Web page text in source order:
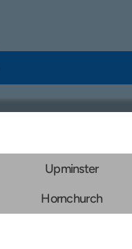
Upminster
Hornchurch